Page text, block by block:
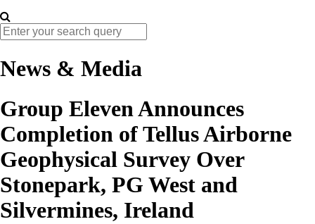
News & Media
Group Eleven Announces
Completion of Tellus Airborne
Geophysical Survey Over
Stonepark, PG West and
Silvermines, Ireland